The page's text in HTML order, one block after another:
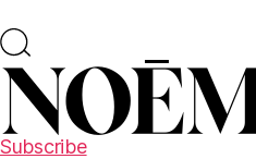
Subscribe